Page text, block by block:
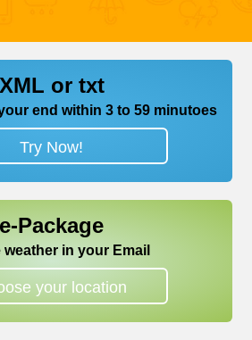
XML or txt
end within 3 to 59 minutoes
Try Now!
e-Package
weather in your Email
your location